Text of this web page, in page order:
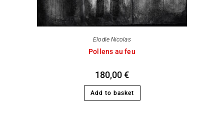
Elodie Nicolas
Pollens au feu
180,00€
Add to basket